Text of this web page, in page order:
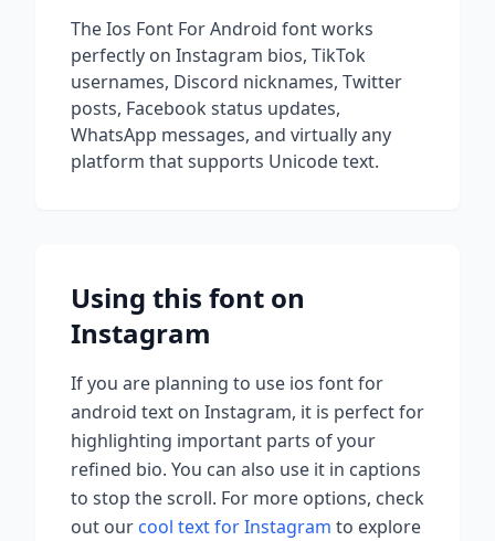
TheIos Font For Android font works
perfectly on Instagram bios, TikTok
usernames, Discord nicknames, Twitter
posts, Facebook status updates,
WhatsApp messages, and virtually any
platform that supports Unicode text.
Using this font on
Instagram
If you are planning to use ios font for
android text on Instagram, it is perfect for
highlighting important parts of your
refined bio. You can also use it in captions
to stop the scroll. For more options, check
out our cool text for Instagram to explore